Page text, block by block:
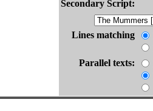
Secondary Script:
Lines matching
Parallel texts: